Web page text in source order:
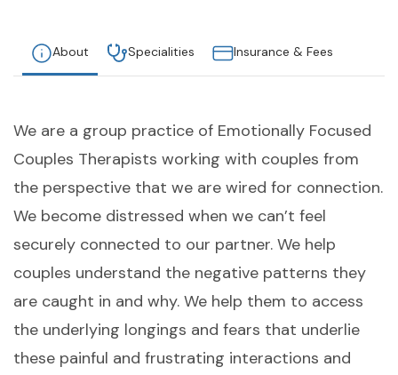
About Specialities Insurance & Fees
We are a group practice of Emotionally Focused
Couples Therapists working with couples from
the perspective that we are wired for connection.
We become distressed when we can’t feel
securely connected to our partner. We help
couples understand the negative patterns they
are caught in and why. We help them to access
the underlying longings and fears that underlie
these painful and frustrating interactions and